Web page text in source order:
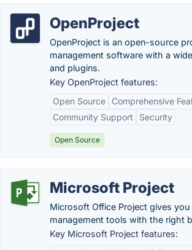
OpenProject
OpenProject is an open-source
management software with a
and plugins.
Key OpenProject features:
Open Source
Comprehensive
Community Support
Security
Open Source
Microsoft Project
Microsoft Office Project gives
management tools with the right
Key Microsoft Project features: